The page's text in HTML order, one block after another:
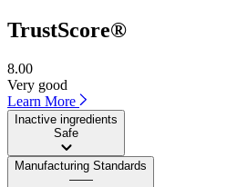
TrustScore®
8.00
Very good
Learn More
Inactive ingredients
Safe
Manufacturing Standards
——